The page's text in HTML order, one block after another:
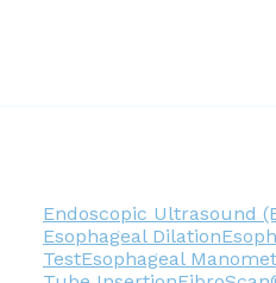
Endoscopic Ultrasound
Esophageal Dilation
TestEsophageal